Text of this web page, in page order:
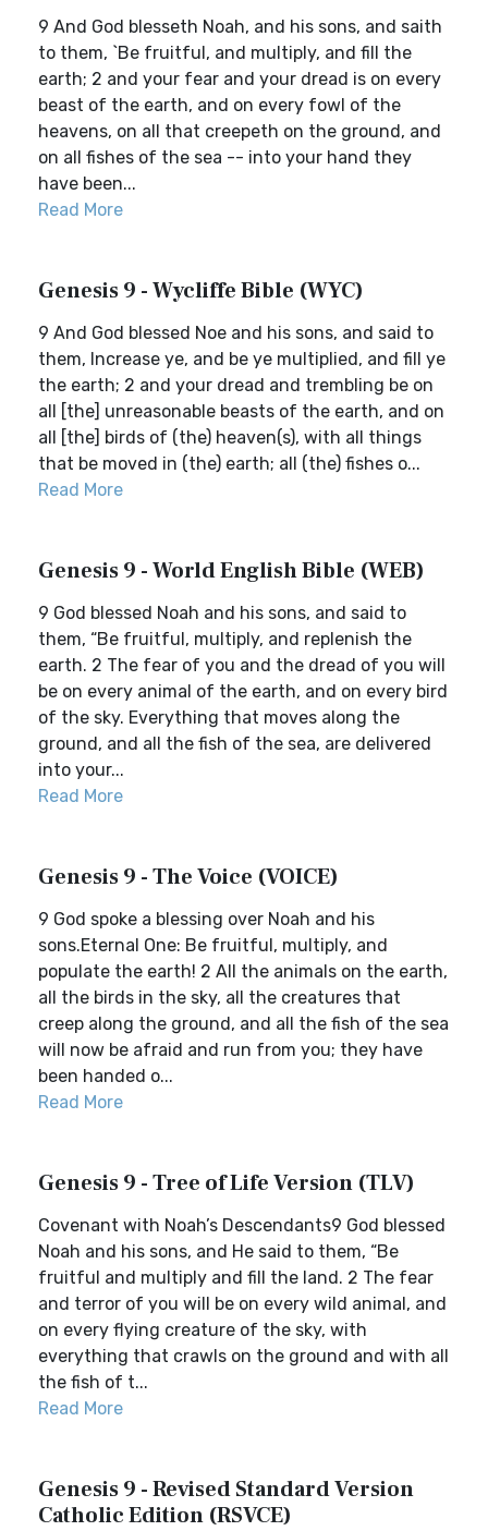
9 And God blesseth Noah, and his sons, and saith
to them, `Be fruitful, and multiply, and fill the
earth; 2 and your fear and your dread is on every
beast of the earth, and on every fowl of the
heavens, on all that creepeth on the ground, and
on all fishes of the sea -- into your hand they
have been...
Read More
Genesis 9 - Wycliffe Bible (WYC)
9 And God blessed Noe and his sons, and said to
them, Increase ye, and be ye multiplied, and fill ye
the earth; 2 and your dread and trembling be on
all [the] unreasonable beasts of the earth, and on
all [the] birds of (the) heaven(s), with all things
that be moved in (the) earth; all (the) fishes o...
Read More
Genesis 9 - World English Bible (WEB)
9 God blessed Noah and his sons, and said to
them, “Be fruitful, multiply, and replenish the
earth. 2 The fear of you and the dread of you will
be on every animal of the earth, and on every bird
of the sky. Everything that moves along the
ground, and all the fish of the sea, are delivered
into your...
Read More
Genesis 9 - The Voice (VOICE)
9 God spoke a blessing over Noah and his
sons.Eternal One: Be fruitful, multiply, and
populate the earth! 2 All the animals on the earth,
all the birds in the sky, all the creatures that
creep along the ground, and all the fish of the sea
will now be afraid and run from you; they have
been handed o...
Read More
Genesis 9 - Tree of Life Version (TLV)
Covenant with Noah’s Descendants9 God blessed
Noah and his sons, and He said to them, “Be
fruitful and multiply and fill the land. 2 The fear
and terror of you will be on every wild animal, and
on every flying creature of the sky, with
everything that crawls on the ground and with all
the fish of t...
Read More
Genesis 9 - Revised Standard Version
Catholic Edition (RSVCE)